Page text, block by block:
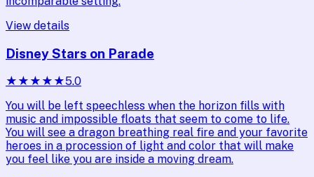
View details
Disney Stars on Parade
★ ★ ★ ★ ★5.0
You will be left speechless when the horizon fills with
music and impossible floats that seem to come to life.
You will see a dragon breathing real fire and your favorite
heroes in a procession of light and color that will make
you feel like you are inside a moving dream.